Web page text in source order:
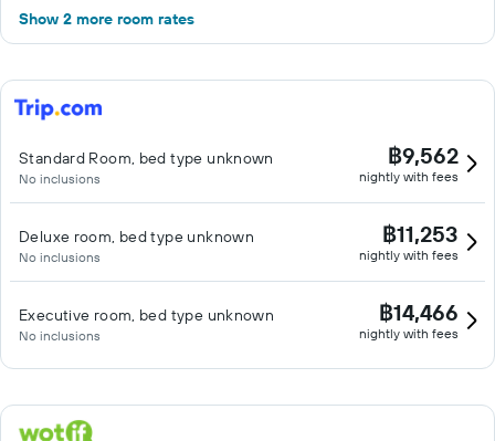
Show 2 more room rates
Standard Room, bed type unknown
No inclusions
฿9,562
nightly with fees
Deluxe room, bed type unknown
No inclusions
฿11,253
nightly with fees
Executive room, bed type unknown
No inclusions
฿14,466
nightly with fees